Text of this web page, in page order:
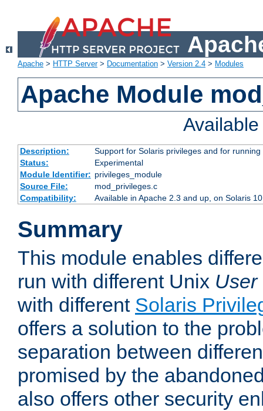
Apache > HTTP Server> Documentation > Version 2.4 > Modules
Apache Module
Description:
Support for Solaris privileges and for
Status:
Experimental
Module Identifier: privileges_module
Source File:
mod_privileges.c
Compatibility:
Available in Apache 2.3 and up, on Solaris
Summary
This module enables
run with different Unix User
with different Solaris
offers a solution to the
separation between
promised by the
also offers other security